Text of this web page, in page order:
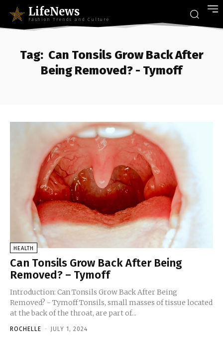
LifeNews
Fashion Trends and Culture
Tag: Can Tonsils Grow Back After
Being Removed? - Tymoff
HEALTH
Can Tonsils Grow Back After Being
Removed? – Tymoff
Introduction: Can Tonsils Grow Back After Being
Removed? - Tymoff Tonsils, small masses of tissue located
at the back of the throat, are part of...
ROCHELLE - JULY 1, 2024